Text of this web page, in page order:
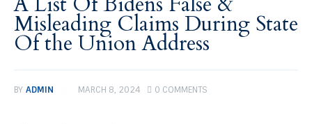
Misleading Claims During State
Of the Union Address
BY ADMIN MARCH 8, 2024 0 COMMENTS